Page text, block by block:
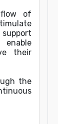
of
their
the